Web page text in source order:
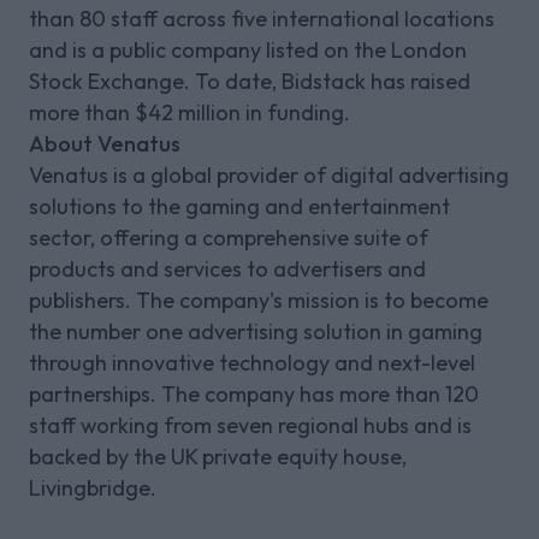
than 80 staff across five international locations
and is a public company listed on the London
Stock Exchange. To date, Bidstack has raised
more than $42 million in funding.
About Venatus
Venatus is a global provider of digital advertising
solutions to the gaming and entertainment
sector, offering a comprehensive suite of
products and services to advertisers and
publishers. The company's mission is to become
the number one advertising solution in gaming
through innovative technology and next-level
partnerships. The company has more than 120
staff working from seven regional hubs and is
backed by the UK private equity house,
Livingbridge.